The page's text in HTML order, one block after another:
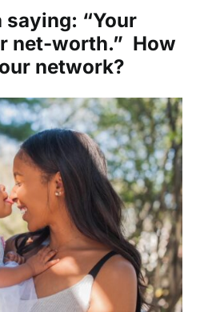
saying: “Your
net-worth.” How
network?